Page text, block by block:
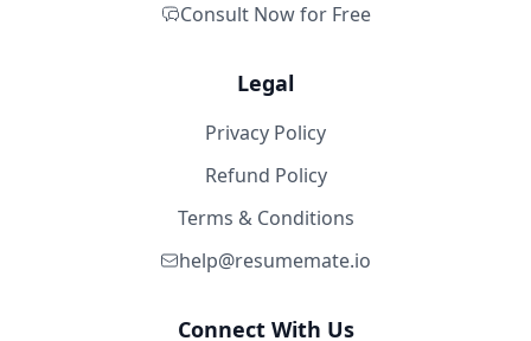
Consult Now for Free
Legal
Privacy Policy
Refund Policy
Terms & Conditions
help@resumemate.io
Connect With Us